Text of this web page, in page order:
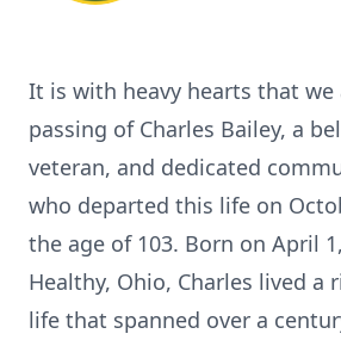
It is with heavy hearts that we
passing of Charles Bailey, a
veteran, and dedicated
who departed this life on
the age of 103. Born on April
Healthy, Ohio, Charles lived a
life that spanned over a